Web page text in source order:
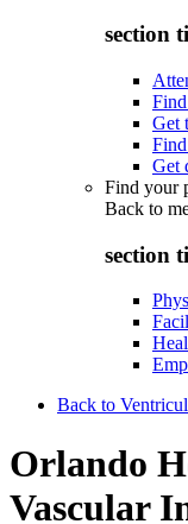
section
Get
Get
Find your
Back to
section
Back to
Orlando
Vascular